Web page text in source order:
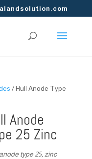
/ Hull Anode Type
Anode
25 Zinc
type 25, zinc